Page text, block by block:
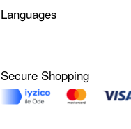
Languages
Secure Shopping